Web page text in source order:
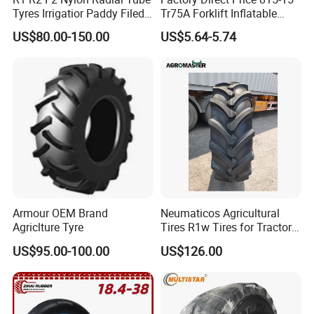
Tyres Irrigatior Paddy Filed
Pattern Tyres/Tire for
Agricultural
24 7.50-16, 18.4-30 23.1-26
8.3-20 13.6)
US$80.00-150.00
Tr75A Forklift Inflatable
Industrial Pneumatic Forklift
Tire Tiresexcavator
Butyl Rubber Tire Inner Tube
US$5.64-5.74
Armour OEM Brand
Agriclture Tyre
US$95.00-100.00
Neumaticos Agricultural
Tires R1w Tires for Tractors
12.4-24 14.9-24 14.9-28
15.5-38 18.4-30 18.4-38
18.4-34 16.9-24 16.9-28
16.9-30 30.5L-32 with
Warranty
US$126.00